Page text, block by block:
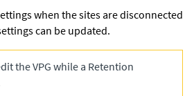
when the sites are disconnected
can be updated.
the VPG while a Retention